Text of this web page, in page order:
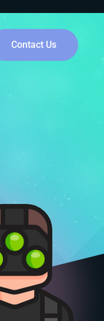
Contact Us